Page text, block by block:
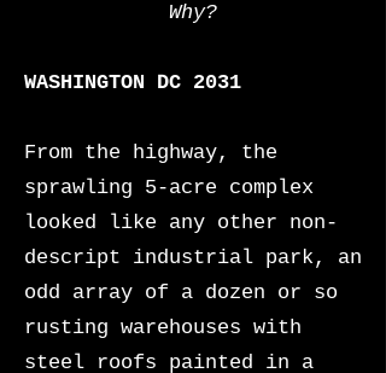
Why?
WASHINGTON DC 2031
From the highway, the
sprawling 5-acre complex
looked like any other non-
descript industrial park, an
odd array of a dozen or so
rusting warehouses with
steel roofs painted in a